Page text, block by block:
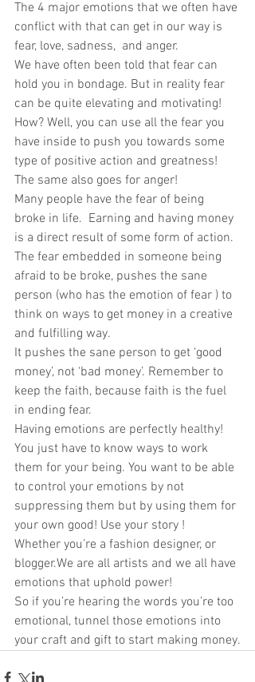
The 4 major emotions that we often have
conflict with that can get in our way is
fear, love, sadness,  and anger.
We have often been told that fear can
hold you in bondage. But in reality fear
can be quite elevating and motivating!
How? Well, you can use all the fear you
have inside to push you towards some
type of positive action and greatness!
The same also goes for anger!
Many people have the fear of being
broke in life.  Earning and having money
is a direct result of some form of action.
The fear embedded in someone being
afraid to be broke, pushes the sane
person (who has the emotion of fear ) to
think on ways to get money in a creative
and fulfilling way.
It pushes the sane person to get ‘good
money’, not ‘bad money’. Remember to
keep the faith, because faith is the fuel
in ending fear.
Having emotions are perfectly healthy!
You just have to know ways to work
them for your being. You want to be able
to control your emotions by not
suppressing them but by using them for
your own good! Use your story !
Whether you’re a fashion designer, or
blogger.We are all artists and we all have
emotions that uphold power!
So if you’re hearing the words you’re too
emotional, tunnel those emotions into
your craft and gift to start making money.